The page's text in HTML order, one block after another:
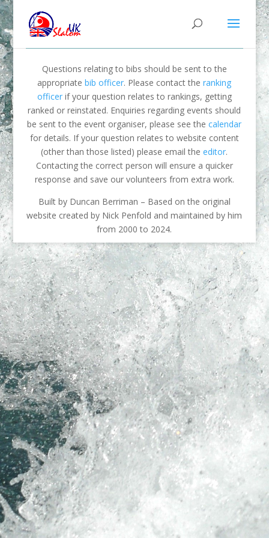
Questions relating to bibs should be sent to the
appropriatebib officer. Please contact theranking
officerif your question relates to rankings, getting
ranked or reinstated. Enquiries regarding events should
be sent to the event organiser, please see thecalendar
for details. If your question relates to website content
(other than those listed) please email theeditor.
Contacting the correct person will ensure a quicker
response and save our volunteers from extra work.
Built by Duncan Berriman – Based on the original
website created by Nick Penfold and maintained by him
from 2000 to 2024.